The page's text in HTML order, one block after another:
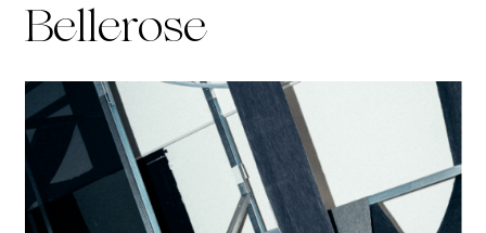
Bellerose